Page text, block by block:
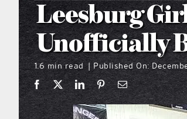
Leesburg
Unofficially
1.6 min read Published On: